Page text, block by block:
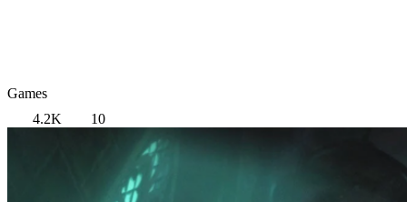
Games
4.2K
10